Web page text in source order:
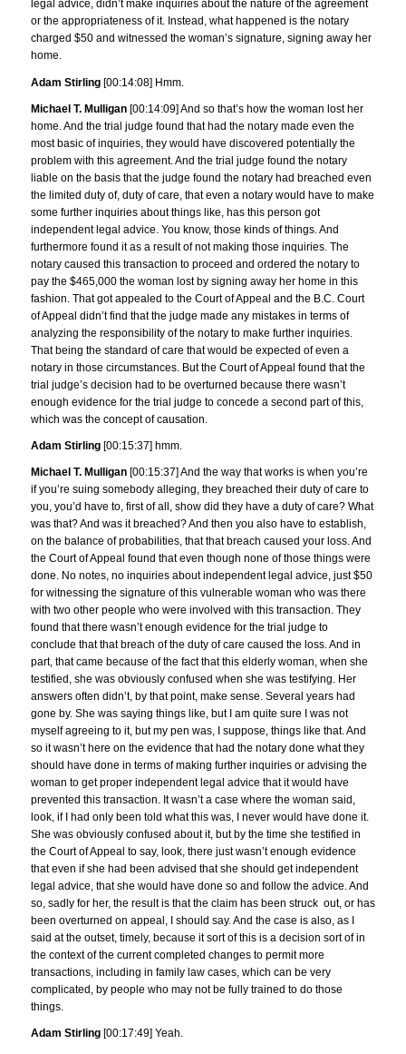
legal advice, didn’t make inquiries about the nature of the agreement
or the appropriateness of it. Instead, what happened is the notary
charged $50 and witnessed the woman’s signature, signing away her
home.
Adam Stirling [00:14:08] Hmm.
Michael T. Mulligan [00:14:09] And so that’s how the woman lost her
home. And the trial judge found that had the notary made even the
most basic of inquiries, they would have discovered potentially the
problem with this agreement. And the trial judge found the notary
liable on the basis that the judge found the notary had breached even
the limited duty of, duty of care, that even a notary would have to make
some further inquiries about things like, has this person got
independent legal advice. You know, those kinds of things. And
furthermore found it as a result of not making those inquiries. The
notary caused this transaction to proceed and ordered the notary to
pay the $465,000 the woman lost by signing away her home in this
fashion. That got appealed to the Court of Appeal and the B.C. Court
of Appeal didn’t find that the judge made any mistakes in terms of
analyzing the responsibility of the notary to make further inquiries.
That being the standard of care that would be expected of even a
notary in those circumstances. But the Court of Appeal found that the
trial judge’s decision had to be overturned because there wasn’t
enough evidence for the trial judge to concede a second part of this,
which was the concept of causation.
Adam Stirling [00:15:37] hmm.
Michael T. Mulligan [00:15:37] And the way that works is when you’re
if you’re suing somebody alleging, they breached their duty of care to
you, you’d have to, first of all, show did they have a duty of care? What
was that? And was it breached? And then you also have to establish,
on the balance of probabilities, that that breach caused your loss. And
the Court of Appeal found that even though none of those things were
done. No notes, no inquiries about independent legal advice, just $50
for witnessing the signature of this vulnerable woman who was there
with two other people who were involved with this transaction. They
found that there wasn’t enough evidence for the trial judge to
conclude that that breach of the duty of care caused the loss. And in
part, that came because of the fact that this elderly woman, when she
testified, she was obviously confused when she was testifying. Her
answers often didn’t, by that point, make sense. Several years had
gone by. She was saying things like, but I am quite sure I was not
myself agreeing to it, but my pen was, I suppose, things like that. And
so it wasn’t here on the evidence that had the notary done what they
should have done in terms of making further inquiries or advising the
woman to get proper independent legal advice that it would have
prevented this transaction. It wasn’t a case where the woman said,
look, if I had only been told what this was, I never would have done it.
She was obviously confused about it, but by the time she testified in
the Court of Appeal to say, look, there just wasn’t enough evidence
that even if she had been advised that she should get independent
legal advice, that she would have done so and follow the advice. And
so, sadly for her, the result is that the claim has been struck out, or has
been overturned on appeal, I should say. And the case is also, as I
said at the outset, timely, because it sort of this is a decision sort of in
the context of the current completed changes to permit more
transactions, including in family law cases, which can be very
complicated, by people who may not be fully trained to do those
things.
Adam Stirling [00:17:49] Yeah.